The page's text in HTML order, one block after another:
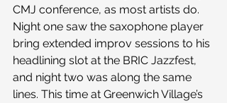
CMJ conference, as most artists do.
Night one saw the saxophone player
bring extended improv sessions to his
headlining slot at the BRIC Jazzfest,
and night two was along the same
lines. This time at Greenwich Village’s